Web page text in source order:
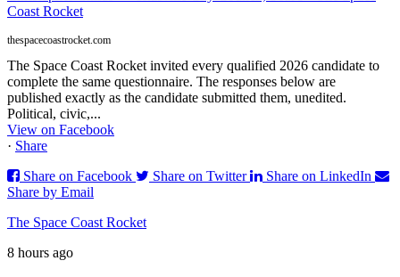
Coast Rocket
thespacecoastrocket.com
The Space Coast Rocket invited every qualified 2026 candidate to
complete the same questionnaire. The responses below are
published exactly as the candidate submitted them, unedited.
Political, civic,...
View on Facebook
· Share
Share on Facebook
Share on Twitter
Share on LinkedIn
Share by Email
The Space Coast Rocket
8 hours ago